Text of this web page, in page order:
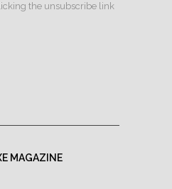
the unsubscribe link
MAGAZINE